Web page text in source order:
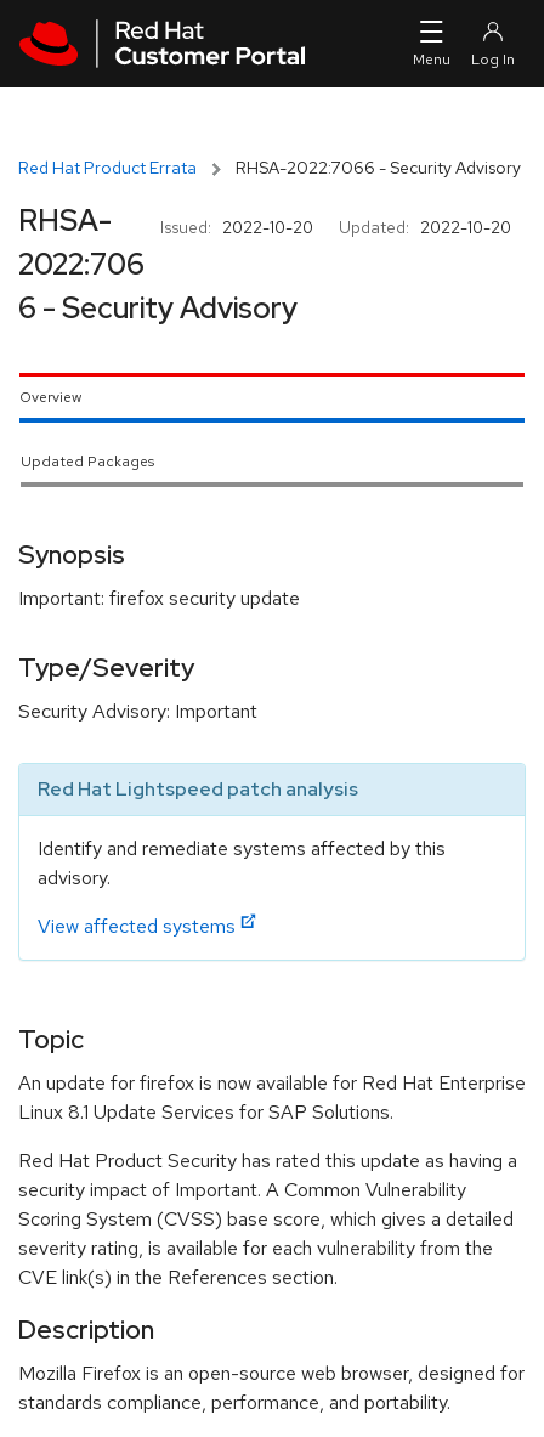
Red Hat Product Errata RHSA-2022:7066 - Security Advisory
Issued: 2022-10-20 Updated: 2022-10-20
RHSA-
2022:706
6 - Security Advisory
Overview
Updated Packages
Synopsis
Important: firefox security update
Type/Severity
Security Advisory: Important
Red Hat Lightspeed patch analysis
Identify and remediate systems affected by this
advisory.
View affected systems
Topic
An update for firefox is now available for Red Hat Enterprise
Linux 8.1 Update Services for SAP Solutions.
Red Hat Product Security has rated this update as having a
security impact of Important. A Common Vulnerability
Scoring System (CVSS) base score, which gives a detailed
severity rating, is available for each vulnerability from the
CVE link(s) in the References section.
Description
Mozilla Firefox is an open-source web browser, designed for
standards compliance, performance, and portability.